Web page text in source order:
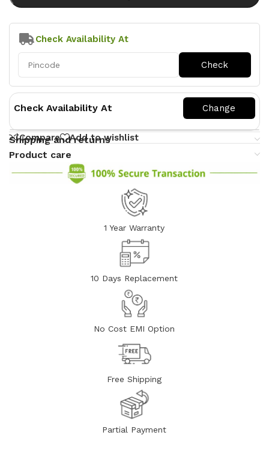
Check Availability At
Check Availability At
Compare Add to wishlist
Shipping and returns
Product care
1 Year Warranty
10 Days Replacement
No Cost EMI Option
Free Shipping
Partial Payment